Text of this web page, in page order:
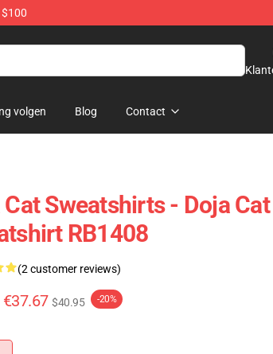
volgen Blog Contact
Cat Sweatshirts - Doja
RB1408
(2 customer reviews)
€37.67 $40.95 -20%